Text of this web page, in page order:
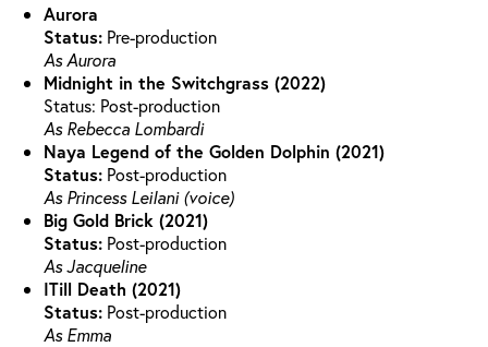
Aurora
Status: Pre-production
As Aurora
Midnight in the Switchgrass (2022)
Status: Post-production
As Rebecca Lombardi
Naya Legend of the Golden Dolphin (2021)
Status: Post-production
As Princess Leilani (voice)
Big Gold Brick (2021)
Status: Post-production
As Jacqueline
ITill Death (2021)
Status: Post-production
As Emma